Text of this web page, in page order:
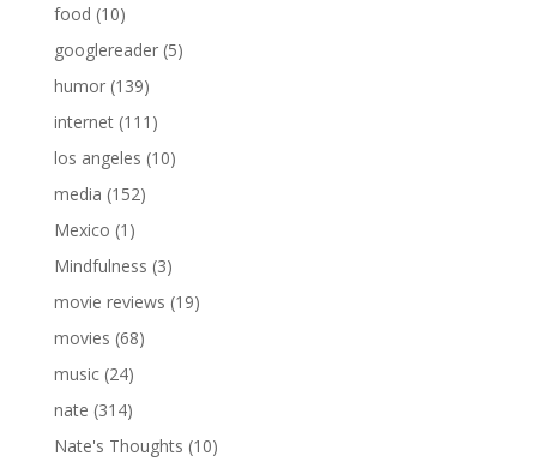
food (10)
googlereader(5)
humor(139)
internet(111)
los angeles (10)
media (152)
Mexico (1)
Mindfulness (3)
movie reviews (19)
movies (68)
music(24)
nate (314)
Nate's Thoughts (10)